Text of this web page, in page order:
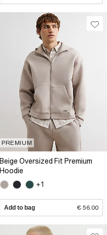
PREMIUM
Beige Oversized Fit Premium
Hoodie
+1
Add to bag € 56.00